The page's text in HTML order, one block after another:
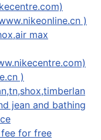
)
max
)
jean and bathing
for free